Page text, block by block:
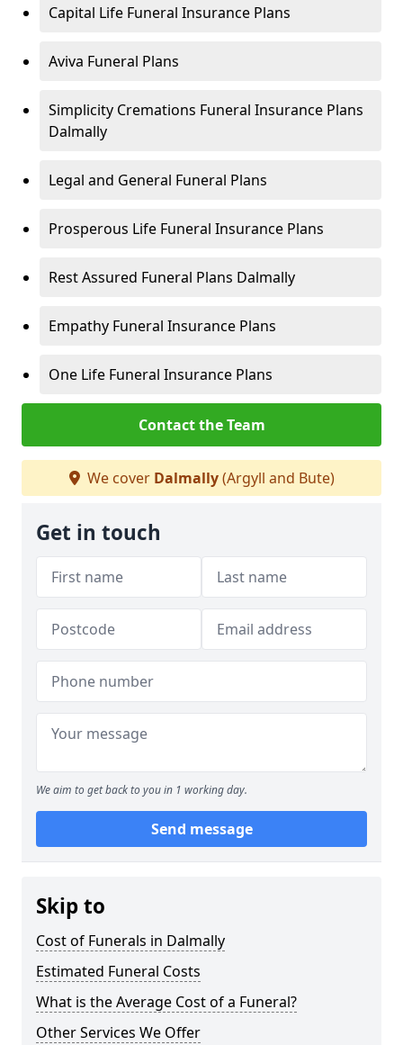
Capital Life Funeral Insurance Plans
Aviva Funeral Plans
Simplicity Cremations Funeral Insurance Plans
Dalmally
Legal and General Funeral Plans
Prosperous Life Funeral Insurance Plans
Rest Assured Funeral Plans Dalmally
Empathy Funeral Insurance Plans
One Life Funeral Insurance Plans
Contact the Team
We cover Dalmally(Argyll and Bute)
Get in touch
We aim to get back to you in 1 working day.
Send message
Skip to
Cost of Funerals in Dalmally
Estimated Funeral Costs
What is the Average Cost of a Funeral?
Other Services We Offer